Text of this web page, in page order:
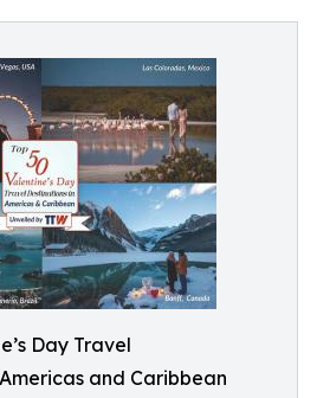
Day Travel
and Caribbean